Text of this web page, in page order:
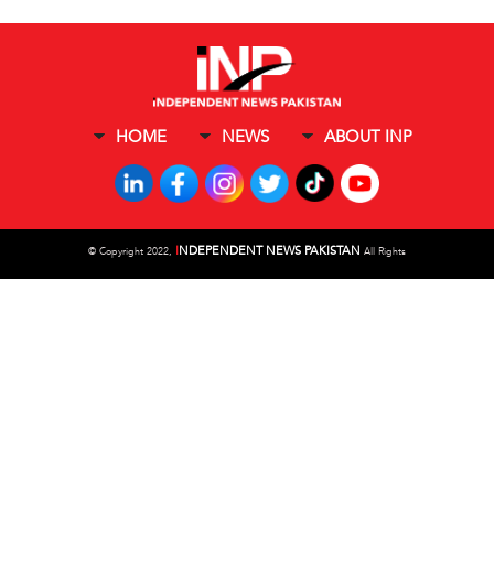
HOME NEWS ABOUT INP
© Copyright 2022, INDEPENDENT NEWS PAKISTAN All Rights